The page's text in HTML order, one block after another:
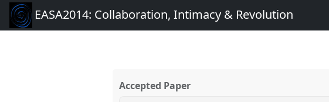
EASA2014: Collaboration, Intimacy & Revolution
Accepted Paper